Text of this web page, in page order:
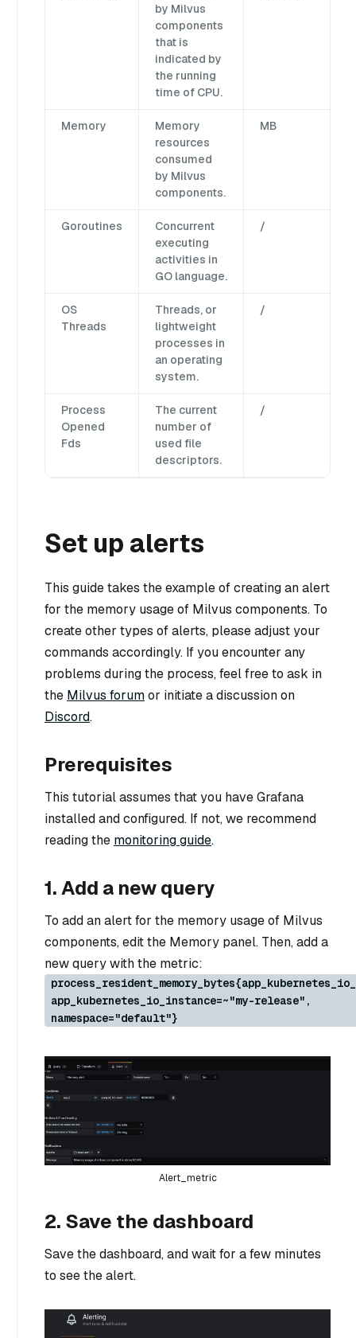
by Milvus
components
that is
indicated by
the running
time of CPU.
Memory
Memory
resources
consumed
by Milvus
components.
MB
Goroutines
Concurrent
executing
activities in
GO language.
/
OS
Threads
Threads, or
lightweight
processes in
an operating
system.
/
Process
Opened
Fds
The current
number of
used file
descriptors.
/
Set up alerts
This guide takes the example of creating an alert
for the memory usage of Milvus components. To
create other types of alerts, please adjust your
commands accordingly. If you encounter any
problems during the process, feel free to ask in
the Milvus forumor initiate a discussion on
Discord.
Prerequisites
This tutorial assumes that you have Grafana
installed and configured. If not, we recommend
reading the monitoring guide.
1. Add a new query
To add an alert for the memory usage of Milvus
components, edit the Memory panel. Then, add a
new query with the metric:
app_kubernetes_io_instance=~"my-release",
namespace="default"}
Alert_metric
2. Save the dashboard
Save the dashboard, and wait for a few minutes
to see the alert.